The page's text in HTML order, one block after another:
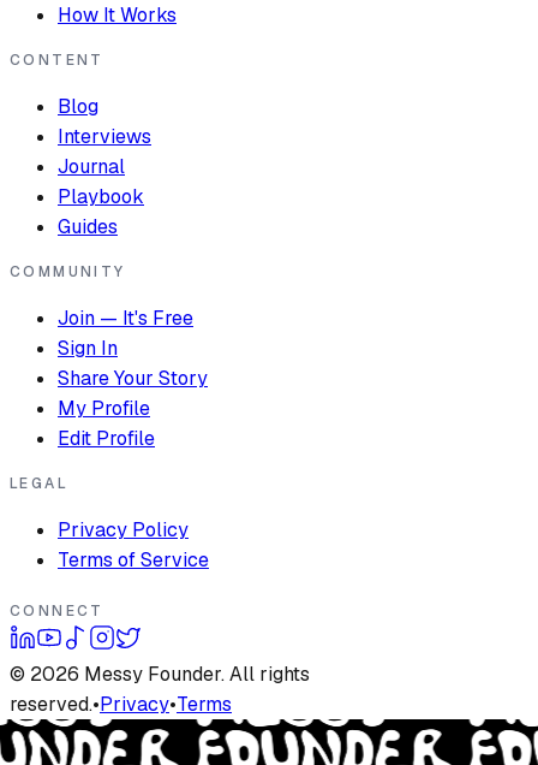
How It Works
CONTENT
Blog
Interviews
Journal
Playbook
Guides
COMMUNITY
Join — It's Free
Sign In
Share Your Story
My Profile
Edit Profile
LEGAL
Privacy Policy
Terms of Service
CONNECT
© 2026 Messy Founder. All rights
reserved.•Privacy•Terms